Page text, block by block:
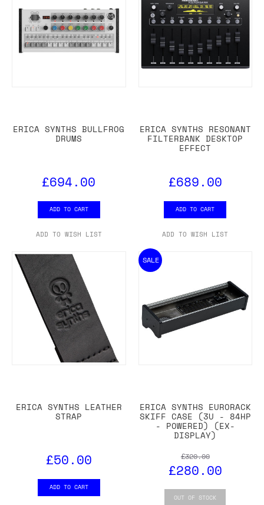
ERICA SYNTHS BULLFROG
DRUMS
£694.00
ADD TO CART
ADD TO WISH LIST
ERICA SYNTHS RESONANT
FILTERBANK DESKTOP
EFFECT
£689.00
ADD TO CART
ADD TO WISH LIST
ERICA SYNTHS LEATHER
STRAP
£50.00
ADD TO CART
SALE
ERICA SYNTHS EURORACK
SKIFF CASE (3U - 84HP
- POWERED) (EX-
DISPLAY)
£320.00
£280.00
OUT OF STOCK